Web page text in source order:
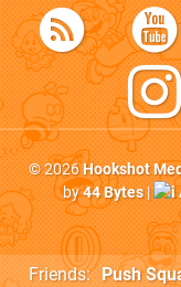
© 2026Hookshot
by44 Bytes|
Friends: Push